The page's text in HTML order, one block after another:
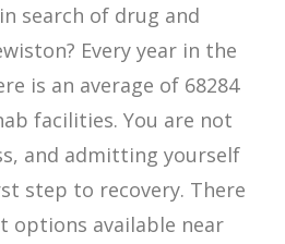
search of drug and
Every year in the
is an average of 68284
facilities. You are not
and admitting yourself
step to recovery. There
options available near